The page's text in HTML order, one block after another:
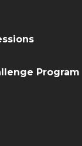
Program